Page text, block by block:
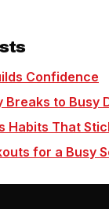
Confidence
Breaks to Busy
Habits That
for a Busy